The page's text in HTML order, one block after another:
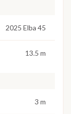
2025 Elba 45
13.5 m
3 m